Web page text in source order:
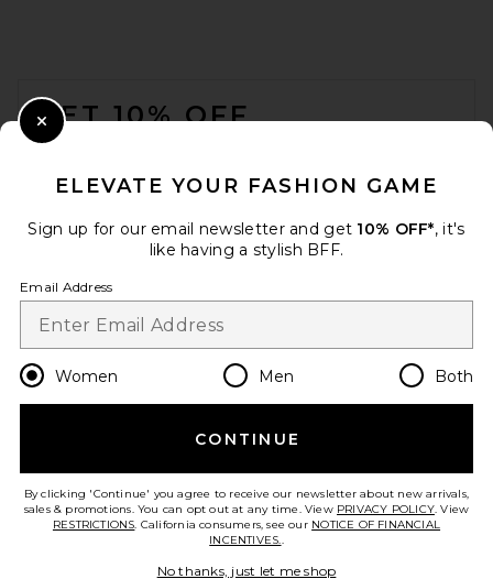
GET 10% OFF
Opt out at any time. privacy policy
Change Country Regions
en USD
HELP US IMPROVE!
ELEVATE YOUR FASHION GAME
Sign up for our email newsletter and get 10% OFF*, it's
like having a stylish BFF.
Email Address
Women Men Both
CONTINUE
By clicking 'Continue' you agree to receive our newsletter about new arrivals,
sales & promotions. You can opt out at any time. View PRIVACY POLICY. View
RESTRICTIONS. California consumers, see our NOTICE OF FINANCIAL
INCENTIVES..
No thanks, just let me shop
Close Modal